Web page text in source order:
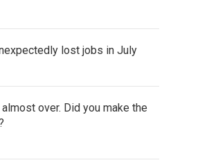
lost jobs in July
over. Did you make the